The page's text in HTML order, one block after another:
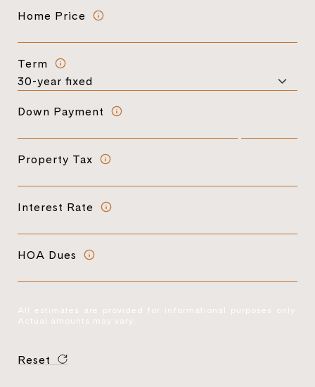
Home Price
Term
Down Payment
Property Tax
Interest Rate
HOA Dues
All estimates are provided for informational purposes only.
Actual amounts may vary.
Reset